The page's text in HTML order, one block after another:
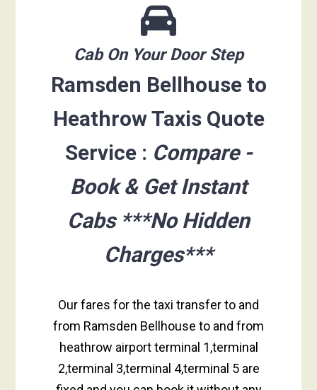
Cab On Your Door Step
Ramsden Bellhouse to
Heathrow Taxis Quote
Service : Compare -
Book & Get Instant
Cabs ***No Hidden
Charges***
Our fares for the taxi transfer to and
from Ramsden Bellhouse to and from
heathrow airport terminal 1,terminal
2,terminal 3,terminal 4,terminal 5 are